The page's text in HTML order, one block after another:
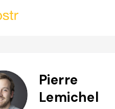
Pierre
Lemichel